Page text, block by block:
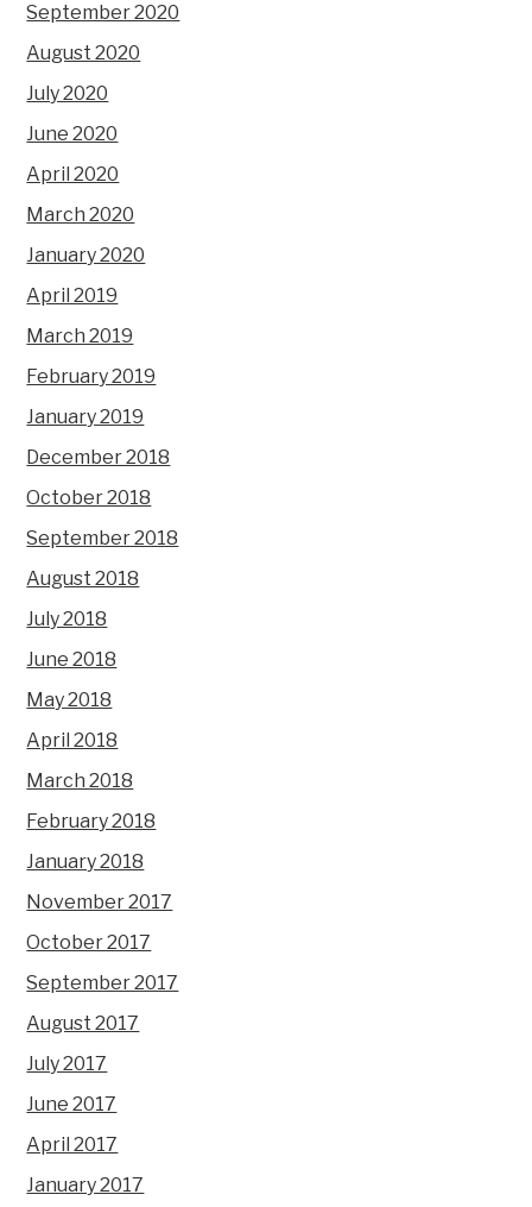
September 2020
August 2020
July 2020
June 2020
April 2020
March 2020
January 2020
April 2019
March 2019
February 2019
January 2019
December 2018
October 2018
September 2018
August 2018
July 2018
June 2018
May 2018
April 2018
March 2018
February 2018
January 2018
November 2017
October 2017
September 2017
August 2017
July 2017
June 2017
April 2017
January 2017